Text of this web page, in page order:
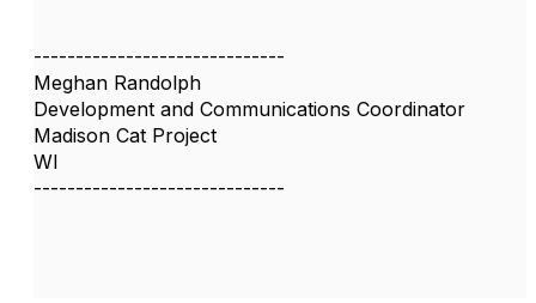
------------------------------
Meghan Randolph
Development and Communications Coordinator
Madison Cat Project
WI
------------------------------